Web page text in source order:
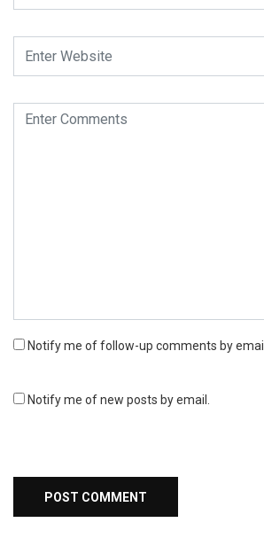
Notify me of follow-up comments by email.
Notify me of new posts by email.